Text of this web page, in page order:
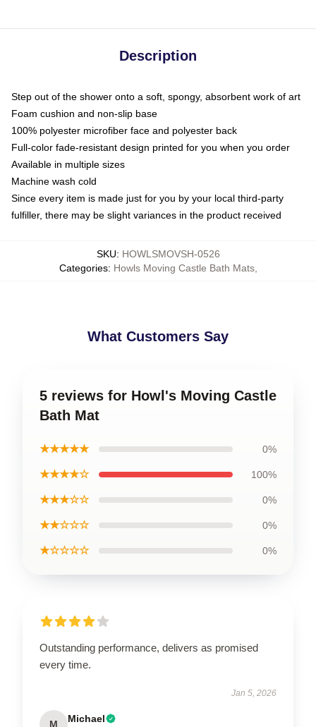
Description
Step out of the shower onto a soft, spongy, absorbent work of art
Foam cushion and non-slip base
100% polyester microfiber face and polyester back
Full-color fade-resistant design printed for you when you order
Available in multiple sizes
Machine wash cold
Since every item is made just for you by your local third-party
fulfiller, there may be slight variances in the product received
SKU: HOWLSMOVSH-0526
Categories: Howls Moving Castle Bath Mats,
What Customers Say
5 reviews for Howl's Moving Castle
Bath Mat
★★★★★ 0%
★★★★☆ 100%
★★★☆☆ 0%
★★☆☆☆ 0%
★☆☆☆☆ 0%
Outstanding performance, delivers as promised
every time.
Jan 5, 2026
M Michael